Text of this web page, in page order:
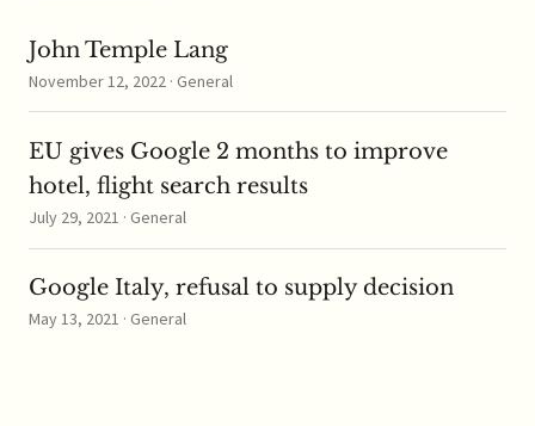
John Temple Lang
November 12, 2022 · General
EU gives Google 2 months to improve
hotel, flight search results
July 29, 2021 · General
Google Italy, refusal to supply decision
May 13, 2021 · General